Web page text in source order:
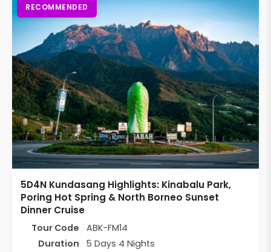
RECOMMENDED
5D4N Kundasang Highlights: Kinabalu Park,
Poring Hot Spring & North Borneo Sunset
Dinner Cruise
Tour Code
ABK-FM14
Duration
5 Days 4 Nights